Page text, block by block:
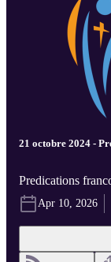
21 octobre 2024 -
Predications
Apr 10, 2026